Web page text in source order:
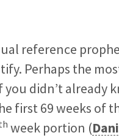
reference
Perhaps the
didn’t already
first 69 weeks of
week portion (